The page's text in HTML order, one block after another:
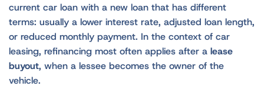
current car loan with a new loan that has different
terms: usually a lower interest rate, adjusted loan length,
or reduced monthly payment. In the context of car
leasing, refinancing most often applies after a lease
buyout, when a lessee becomes the owner of the
vehicle.